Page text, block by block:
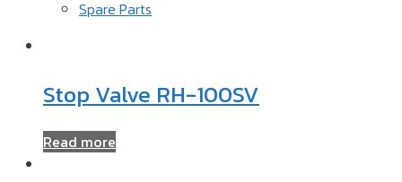
Spare Parts
Stop Valve RH-100SV
Read more